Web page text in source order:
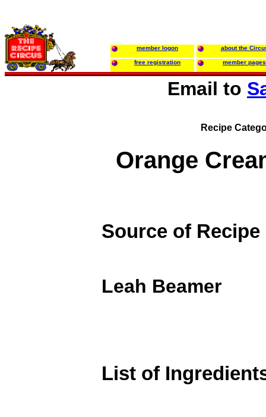
member logon about the
free registration member pages
Email to
Recipe
Orange
Source of Recipe
Leah Beamer
List of